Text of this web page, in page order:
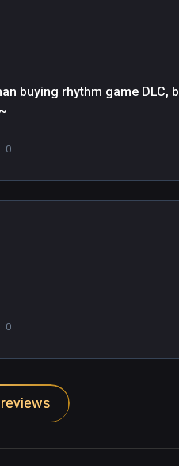
buying rhythm game DLC,
0
0